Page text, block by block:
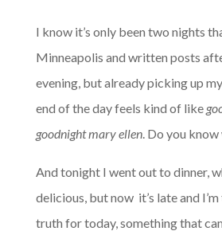
I know it’s only been two nights
Minneapolis and written posts
evening, but already picking up
end of the day feels kind of like
goodnight mary ellen. Do you know
And tonight I went out to dinner,
delicious, but now it’s late and I’m
truth for today, something that